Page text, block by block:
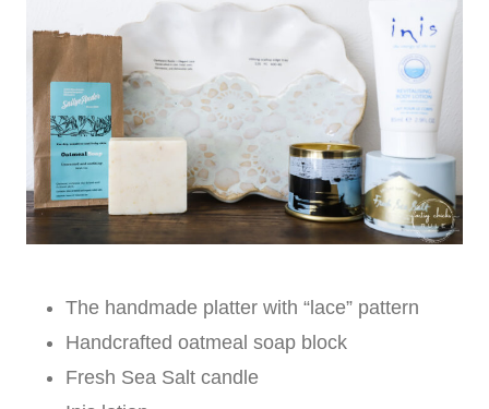
The handmade platter with “lace” pattern
Handcrafted oatmeal soap block
Fresh Sea Salt candle